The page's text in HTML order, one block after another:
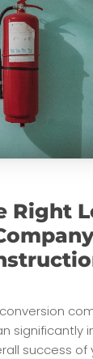
Right
significantly
success of